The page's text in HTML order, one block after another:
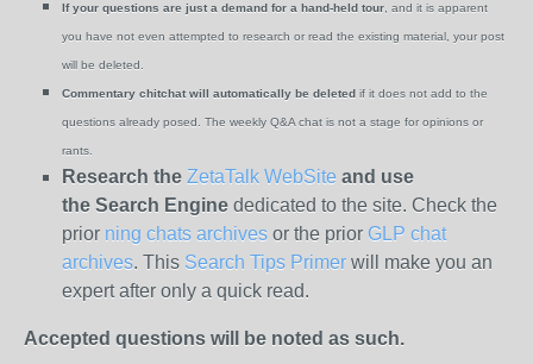
If your questions are just a demand for a hand-held tour , and it is apparent
you have not even attempted to research or read the existing material, your post
will be deleted.
Commentary chitchat will automatically be deleted if it does not add to the
questions already posed. The weekly Q&A chat is not a stage for opinions or
rants.
Research the ZetaTalk WebSite and use
the Search Engine dedicated to the site. Check the
prior ning chats archives or the prior GLP chat
archives. This Search Tips Primer will make you an
expert after only a quick read.
Accepted questions will be noted as such.